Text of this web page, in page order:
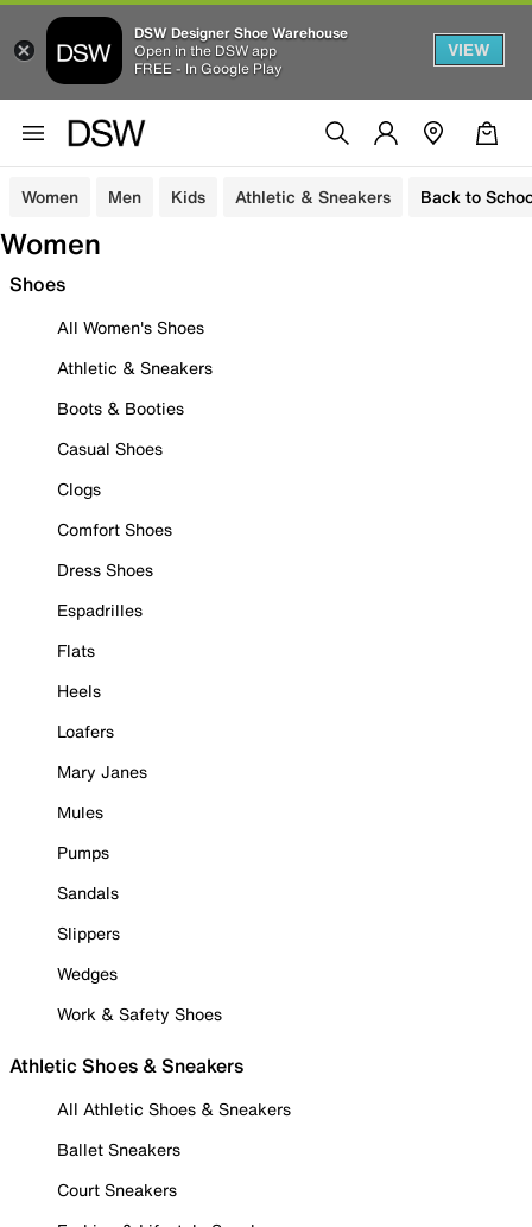
DSW Designer Shoe Warehouse
Open in the DSW app
FREE - In Google Play
VIEW
Women Men Kids Athletic & Sneakers Back to
Women
Shoes
All Women's Shoes
Athletic & Sneakers
Boots & Booties
Casual Shoes
Clogs
Comfort Shoes
Dress Shoes
Espadrilles
Flats
Heels
Loafers
Mary Janes
Mules
Pumps
Sandals
Slippers
Wedges
Work & Safety Shoes
Athletic Shoes & Sneakers
All Athletic Shoes & Sneakers
Ballet Sneakers
Court Sneakers